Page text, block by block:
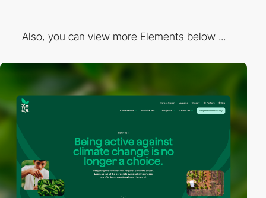
Also, you can view more Elements below ...